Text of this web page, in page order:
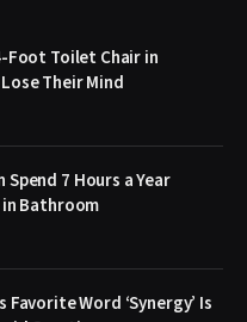
Foot Toilet Chair in
Their Mind
Spend 7 Hours a Year
Bathroom
Favorite Word ‘Synergy’ Is